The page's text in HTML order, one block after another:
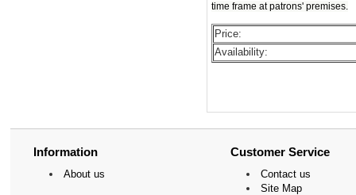
time frame at patrons' premises.
Price:
Availability:
Information
About us
Customer Service
Contact us
Site Map